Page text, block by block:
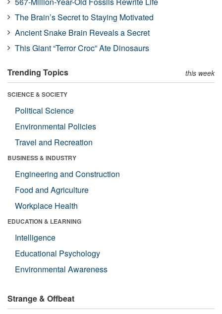
The Brain’s Secret to Staying Motivated
Ancient Snake Brain Reveals a Secret
This Giant “Terror Croc” Ate Dinosaurs
Trending Topics this week
SCIENCE & SOCIETY
Political Science
Environmental Policies
Travel and Recreation
BUSINESS & INDUSTRY
Engineering and Construction
Food and Agriculture
Workplace Health
EDUCATION & LEARNING
Intelligence
Educational Psychology
Environmental Awareness
Strange & Offbeat